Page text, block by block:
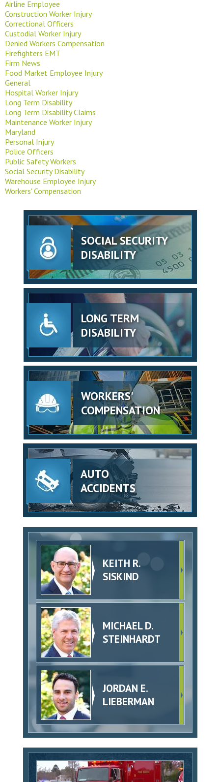
Airline Employee
Construction Worker Injury
Correctional Officers
Custodial Worker Injury
Denied Workers Compensation
Firefighters EMT
Firm News
Food Market Employee Injury
General
Hospital Worker Injury
Long Term Disability
Long Term Disability Claims
Maintenance Worker Injury
Maryland
Personal Injury
Police Officers
Public Safety Workers
Social Security Disability
Warehouse Employee Injury
Workers' Compensation
SOCIAL SECURITY
DISABILITY
LONG TERM
DISABILITY
WORKERS'
COMPENSATION
AUTO
ACCIDENTS
KEITH R.
SISKIND
MICHAEL D.
STEINHARDT
JORDAN E.
LIEBERMAN